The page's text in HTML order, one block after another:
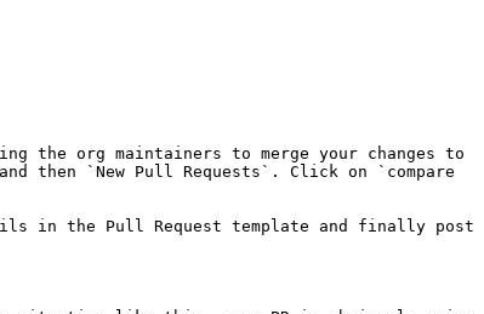
the org maintainers to merge your changes to
then `New Pull Requests`. Click on `compare
in the Pull Request template and finally post